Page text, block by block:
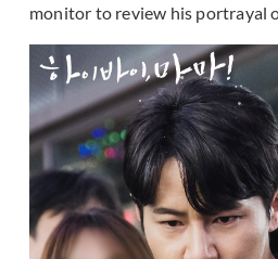
monitor to review his portrayal